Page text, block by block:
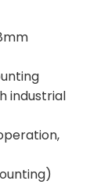
industrial